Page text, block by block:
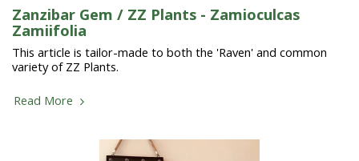
Zanzibar Gem / ZZ Plants - Zamioculcas
Zamiifolia
This article is tailor-made to both the 'Raven' and common
variety of ZZ Plants.
Read More